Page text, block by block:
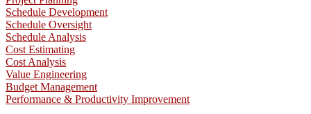
Schedule Development
Schedule Oversight
Schedule Analysis
Cost Estimating
Cost Analysis
Value Engineering
Budget Management
Performance & Productivity Improvement